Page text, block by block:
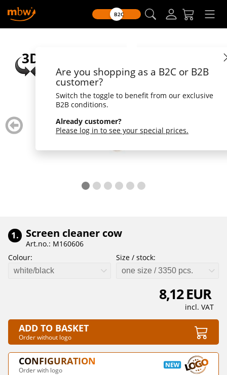
B2C
Are you shopping as a B2C or B2B
customer?
Switch the toggle to benefit from our exclusive
B2B conditions.
Already customer?
Please log in to see your special prices.
zurück
blättern
1. Screen cleaner cow
Art.no.: M160606
Colour:
white/black
Size / stock:
one size / 3350 pcs.
8,12 EUR
incl. VAT
ADD TO BASKET
Order without logo
CONFIGURATION
Order with logo